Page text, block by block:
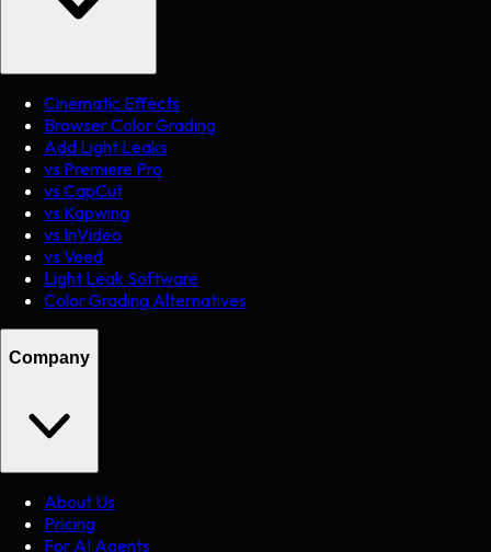
Cinematic Effects
Browser Color Grading
Add Light Leaks
vs Premiere Pro
vs CapCut
vs Kapwing
vs InVideo
vs Veed
Light Leak Software
Color Grading Alternatives
Company
About Us
Pricing
For AI Agents